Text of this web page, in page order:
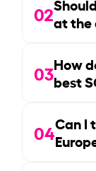
02at the
03How
best
04Can I